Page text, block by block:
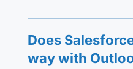
Does
way with